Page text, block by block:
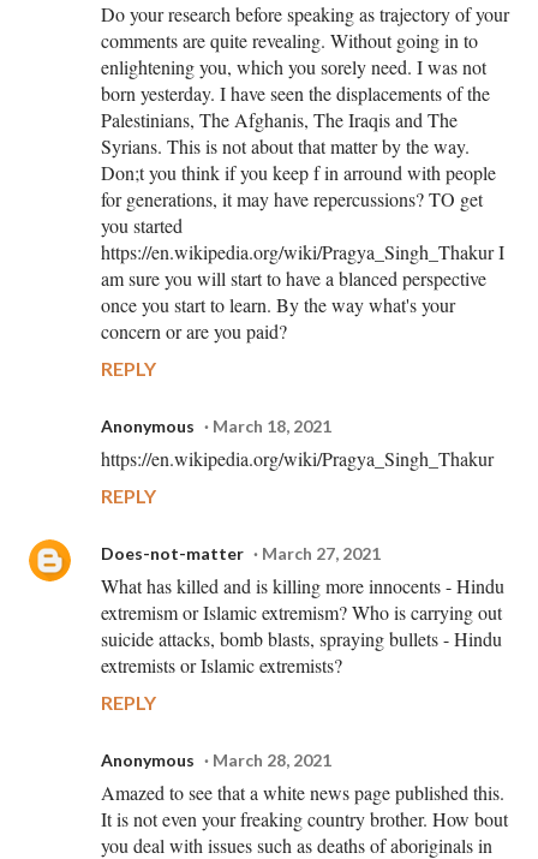
Do your research before speaking as trajectory of your
comments are quite revealing. Without going in to
enlightening you, which you sorely need. I was not
born yesterday. I have seen the displacements of the
Palestinians, The Afghanis, The Iraqis and The
Syrians. This is not about that matter by the way.
Don;t you think if you keep f in arround with people
for generations, it may have repercussions? TO get
you started
https://en.wikipedia.org/wiki/Pragya_Singh_Thakur I
am sure you will start to have a blanced perspective
once you start to learn. By the way what's your
concern or are you paid?
REPLY
Anonymous March 18, 2021
https://en.wikipedia.org/wiki/Pragya_Singh_Thakur
REPLY
Does-not-matter March 27, 2021
What has killed and is killing more innocents - Hindu
extremism or Islamic extremism? Who is carrying out
suicide attacks, bomb blasts, spraying bullets - Hindu
extremists or Islamic extremists?
REPLY
Anonymous March 28, 2021
Amazed to see that a white news page published this.
It is not even your freaking country brother. How bout
you deal with issues such as deaths of aboriginals in